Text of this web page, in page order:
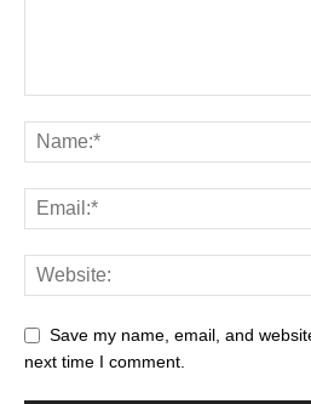
Save my name, email, and
next time I comment.